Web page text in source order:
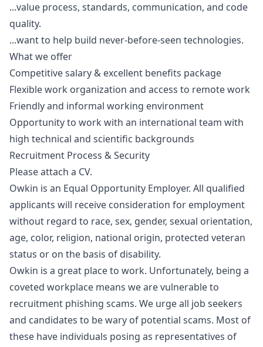
...value process, standards, communication, and code
quality.
...want to help build never-before-seen technologies.
What we offer
Competitive salary & excellent benefits package
Flexible work organization and access to remote work
Friendly and informal working environment
Opportunity to work with an international team with
high technical and scientific backgrounds
Recruitment Process & Security
Please attach a CV.
Owkin is an Equal Opportunity Employer. All qualified
applicants will receive consideration for employment
without regard to race, sex, gender, sexual orientation,
age, color, religion, national origin, protected veteran
status or on the basis of disability.
Owkin is a great place to work. Unfortunately, being a
coveted workplace means we are vulnerable to
recruitment phishing scams. We urge all job seekers
and candidates to be wary of potential scams. Most of
these have individuals posing as representatives of